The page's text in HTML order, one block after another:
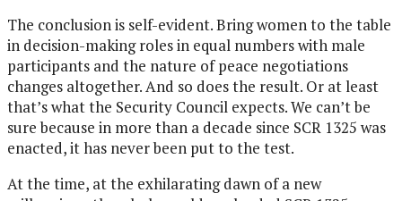
The conclusion is self-evident. Bring women to the table
in decision-making roles in equal numbers with male
participants and the nature of peace negotiations
changes altogether. And so does the result. Or at least
that’s what the Security Council expects. We can’t be
sure because in more than a decade since SCR 1325 was
enacted, it has never been put to the test.
At the time, at the exhilarating dawn of a new